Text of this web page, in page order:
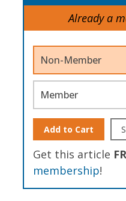
Already a
Non-Member
Member
Add to Cart
Get this article
membership!